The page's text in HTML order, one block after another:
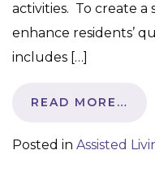
activities. To create
enhance residents’
includes […]
READ MORE…
Posted in Assisted